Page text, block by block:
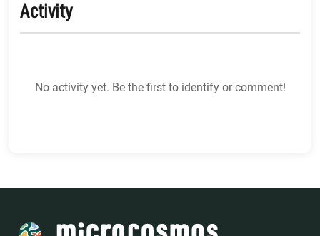
Activity
No activity yet. Be the first to identify or comment!